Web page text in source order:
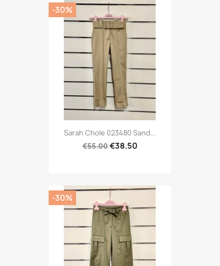
Sarah Chole 023480 Sand...
€55.00€38.50
-30%
-30%